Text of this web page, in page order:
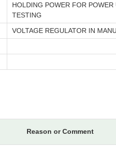
HOLDING POWER FOR POWER
TESTING
VOLTAGE REGULATOR IN
Reason or Comment